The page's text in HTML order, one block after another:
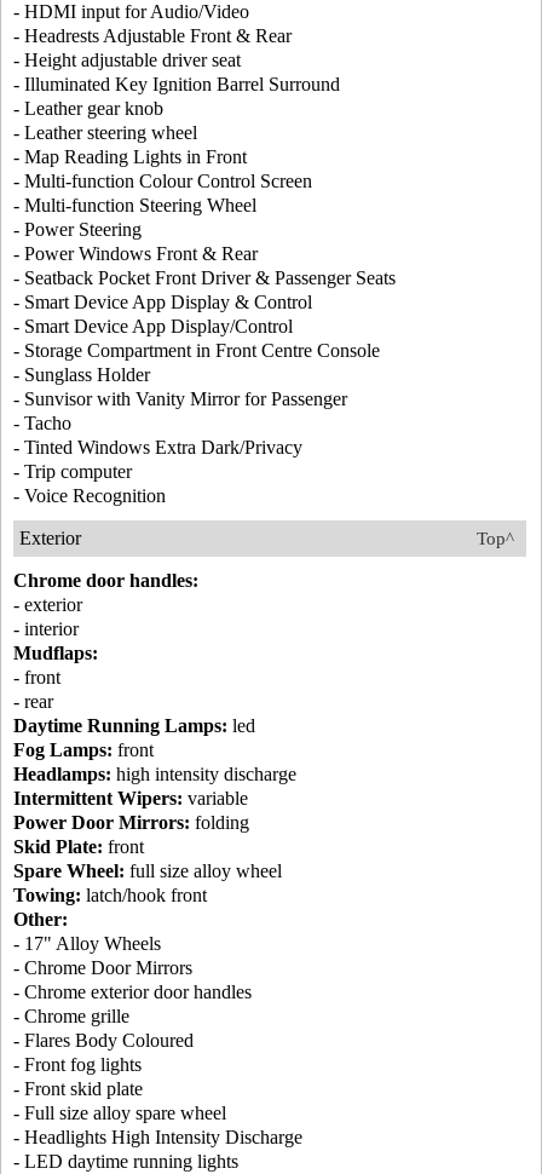
- HDMI input for Audio/Video
- Headrests Adjustable Front & Rear
- Height adjustable driver seat
- Illuminated Key Ignition Barrel Surround
- Leather gear knob
- Leather steering wheel
- Map Reading Lights in Front
- Multi-function Colour Control Screen
- Multi-function Steering Wheel
- Power Steering
- Power Windows Front & Rear
- Seatback Pocket Front Driver & Passenger Seats
- Smart Device App Display & Control
- Smart Device App Display/Control
- Storage Compartment in Front Centre Console
- Sunglass Holder
- Sunvisor with Vanity Mirror for Passenger
- Tacho
- Tinted Windows Extra Dark/Privacy
- Trip computer
- Voice Recognition
Top^
Exterior
Chrome door handles:
- exterior
- interior
Mudflaps:
- front
- rear
Daytime Running Lamps: led
Fog Lamps: front
Headlamps: high intensity discharge
Intermittent Wipers: variable
Power Door Mirrors: folding
Skid Plate: front
Spare Wheel: full size alloy wheel
Towing: latch/hook front
Other:
- 17" Alloy Wheels
- Chrome Door Mirrors
- Chrome exterior door handles
- Chrome grille
- Flares Body Coloured
- Front fog lights
- Front skid plate
- Full size alloy spare wheel
- Headlights High Intensity Discharge
- LED daytime running lights